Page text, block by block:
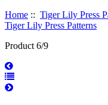
Home :: Tiger Lily Press
Tiger Lily Press Patterns
Product 6/9